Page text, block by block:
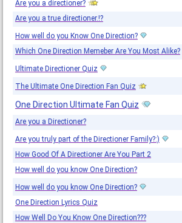
Are you a directioner?
Are you a true directioner.!?
How well do you Know One Direction?
Which One Direction Memeber Are You Most Alike?
Ultimate Directioner Quiz
The Ultimate One Direction Fan Quiz
One Direction Ultimate Fan Quiz
Are you a Directioner?
Are you truly part of the Directioner Family?:)
How Good Of A Directioner Are You Part 2
How well do you know One Direction?
How well do you know One Direction?
One Direction Lyrics Quiz
How Well Do You Know One Direction???